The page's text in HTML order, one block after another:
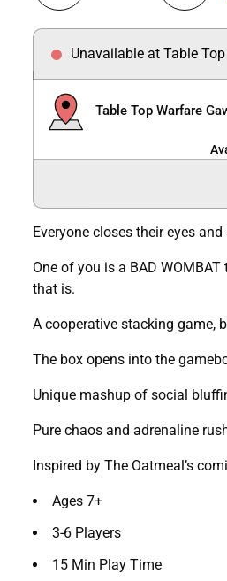
Unavailable at Table
Table Top Warfare
Everyone closes their eyes
One of you is a BAD
that is.
A cooperative stacking game,
The box opens into the
Unique mashup of social
Pure chaos and adrenaline
Inspired by The Oatmeal’s
Ages 7+
3-6 Players
15 Min Play Time